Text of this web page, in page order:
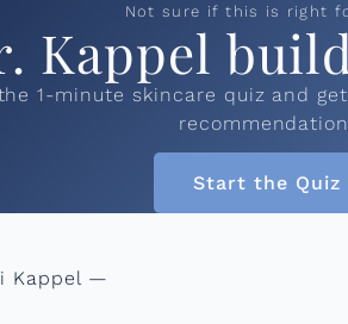
Not sure if this is right
Kappel
1-minute skincare quiz and
Start the Quiz
Kappel —